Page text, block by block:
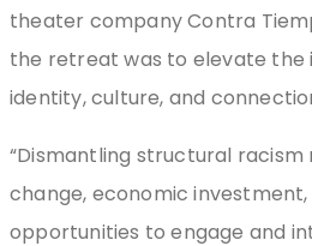
theater company Contra
the retreat was to elevate
identity, culture, and
“Dismantling structural racism
change, economic
opportunities to engage and